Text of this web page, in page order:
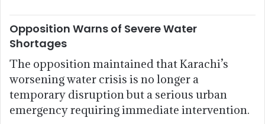
Opposition Warns of Severe Water
Shortages
The opposition maintained that Karachi’s
worsening water crisis is no longer a
temporary disruption but a serious urban
emergency requiring immediate intervention.